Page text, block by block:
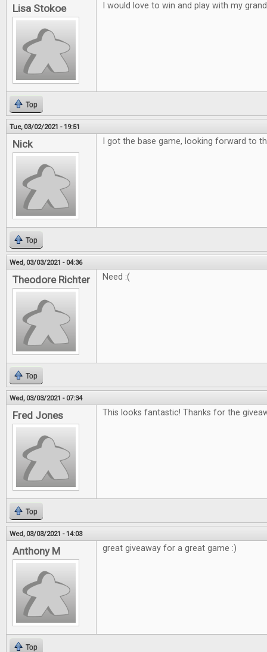
Lisa Stokoe I would love to win and play with my
Top
Tue, 03/02/2021 - 19:51
Nick I got the base game, looking forward to
Top
Wed, 03/03/2021 - 04:36
Theodore Richter Need :(
Top
Wed, 03/03/2021 - 07:34
Fred Jones This looks fantastic! Thanks for the
Top
Wed, 03/03/2021 - 14:03
Anthony M great giveaway for a great game :)
Top